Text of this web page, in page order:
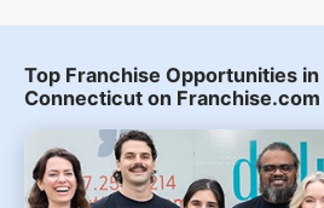
Top Franchise Opportunities
Connecticut on